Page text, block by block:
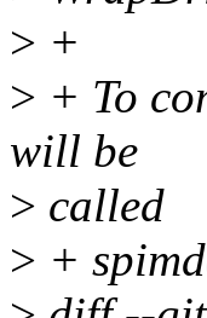
> +
> + To
will be
> called
> +